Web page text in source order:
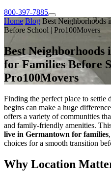
800-397-7885
Home Blog Best Neighborhoods
Before School | Pro100Movers
Best
for Families Before
Pro100Movers
Finding the perfect place to settle
begins can make a huge
offers a variety of communities
and family-friendly amenities.
live in Germantown for families
choices for a smooth transition
Why Location